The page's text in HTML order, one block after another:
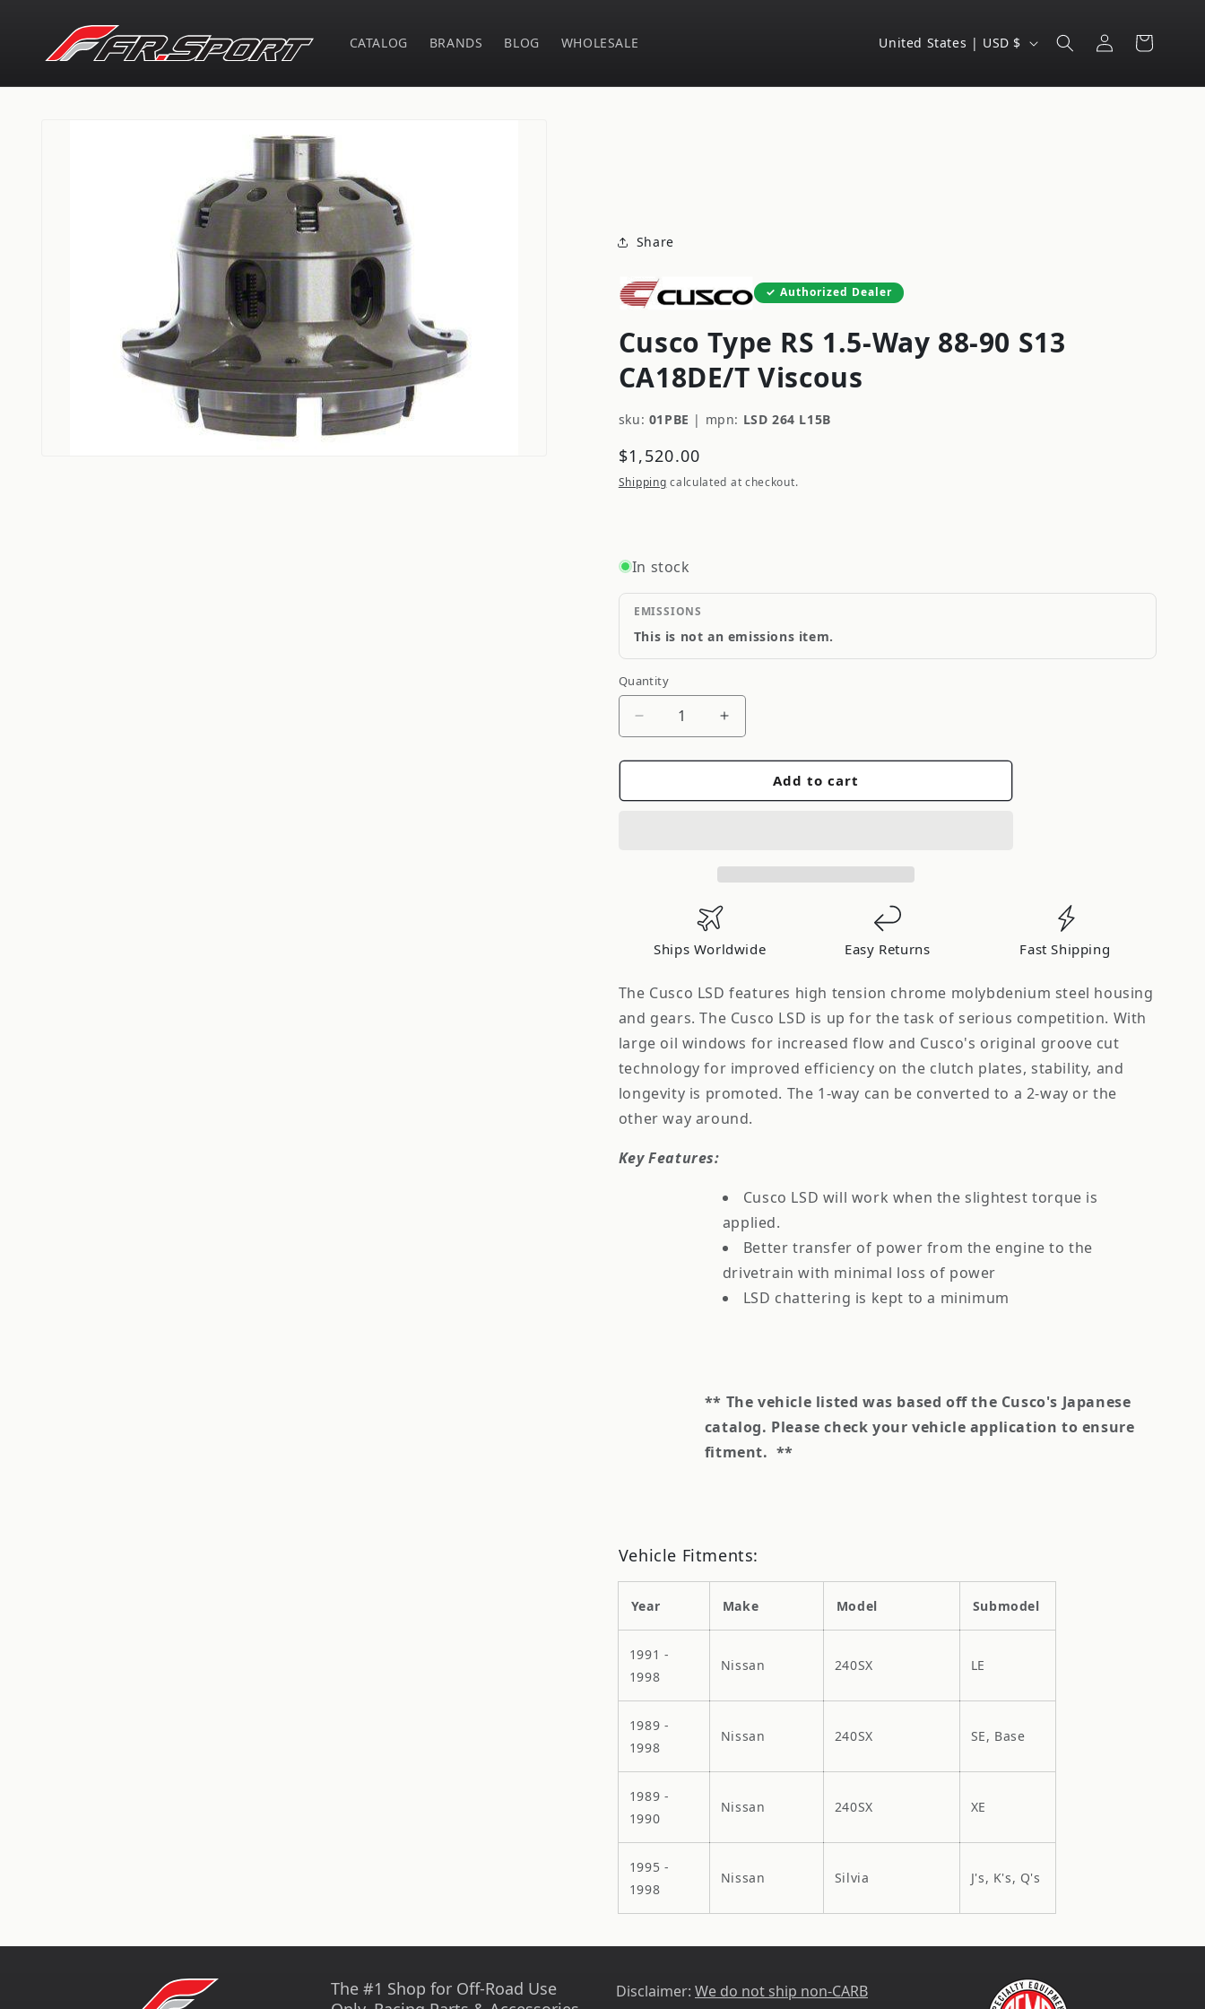
content
CATALOG BRANDS BLOG WHOLESALE
C
u
e
i
United States | USD $
Log
in
Cart
Share
Authorized Dealer
Cusco Type RS 1.5-Way 88-90 S13
CA18DE/T Viscous
sku: 01PBE | mpn: LSD 264 L15B
Regular
price
$1,520.00
Shipping calculated at checkout.
In stock
EMISSIONS
This is not an emissions item.
Quantity
Quantity
Decrease
for
S13
CA18DE/T
Viscous
Increase
for
S13
Viscous
Add to cart
Ships Worldwide Easy Returns Fast Shipping
The Cusco LSD features high tension chrome molybdenium steel housing
and gears. The Cusco LSD is up for the task of serious competition. With
large oil windows for increased flow and Cusco's original groove cut
technology for improved efficiency on the clutch plates, stability, and
longevity is promoted. The 1-way can be converted to a 2-way or the
other way around.
Key Features:
Cusco LSD will work when the slightest torque is
applied.
Better transfer of power from the engine to the
drivetrain with minimal loss of power
LSD chattering is kept to a minimum
** The vehicle listed was based off the Cusco's Japanese
catalog. Please check your vehicle application to ensure
fitment. **
Vehicle Fitments:
Year Make Model Submodel
1991 -
1998
Nissan 240SX LE
1989 -
1998
Nissan 240SX SE, Base
1989 -
1990
Nissan 240SX XE
1995 -
1998
Nissan Silvia J's, K's, Q's
The #1 Shop for Off-Road Use
Disclaimer: We do not ship non-CARB